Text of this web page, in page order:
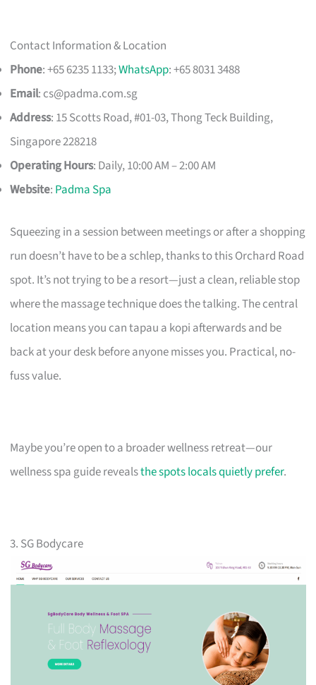
Contact Information & Location
Phone: +65 6235 1133;WhatsApp: +65 8031 3488
Email: cs@padma.com.sg
Address: 15 Scotts Road, #01-03, Thong Teck Building,
Singapore 228218
Operating Hours: Daily, 10:00 AM – 2:00 AM
Website: Padma Spa
Squeezing in a session between meetings or after a shopping
run doesn’t have to be a schlep, thanks to this Orchard Road
spot. It’s not trying to be a resort—just a clean, reliable stop
where the massage technique does the talking. The central
location means you can tapau a kopi afterwards and be
back at your desk before anyone misses you. Practical, no-
fuss value.
Maybe you’re open to a broader wellness retreat—our
wellness spa guide revealsthe spots locals quietly prefer.
3. SG Bodycare